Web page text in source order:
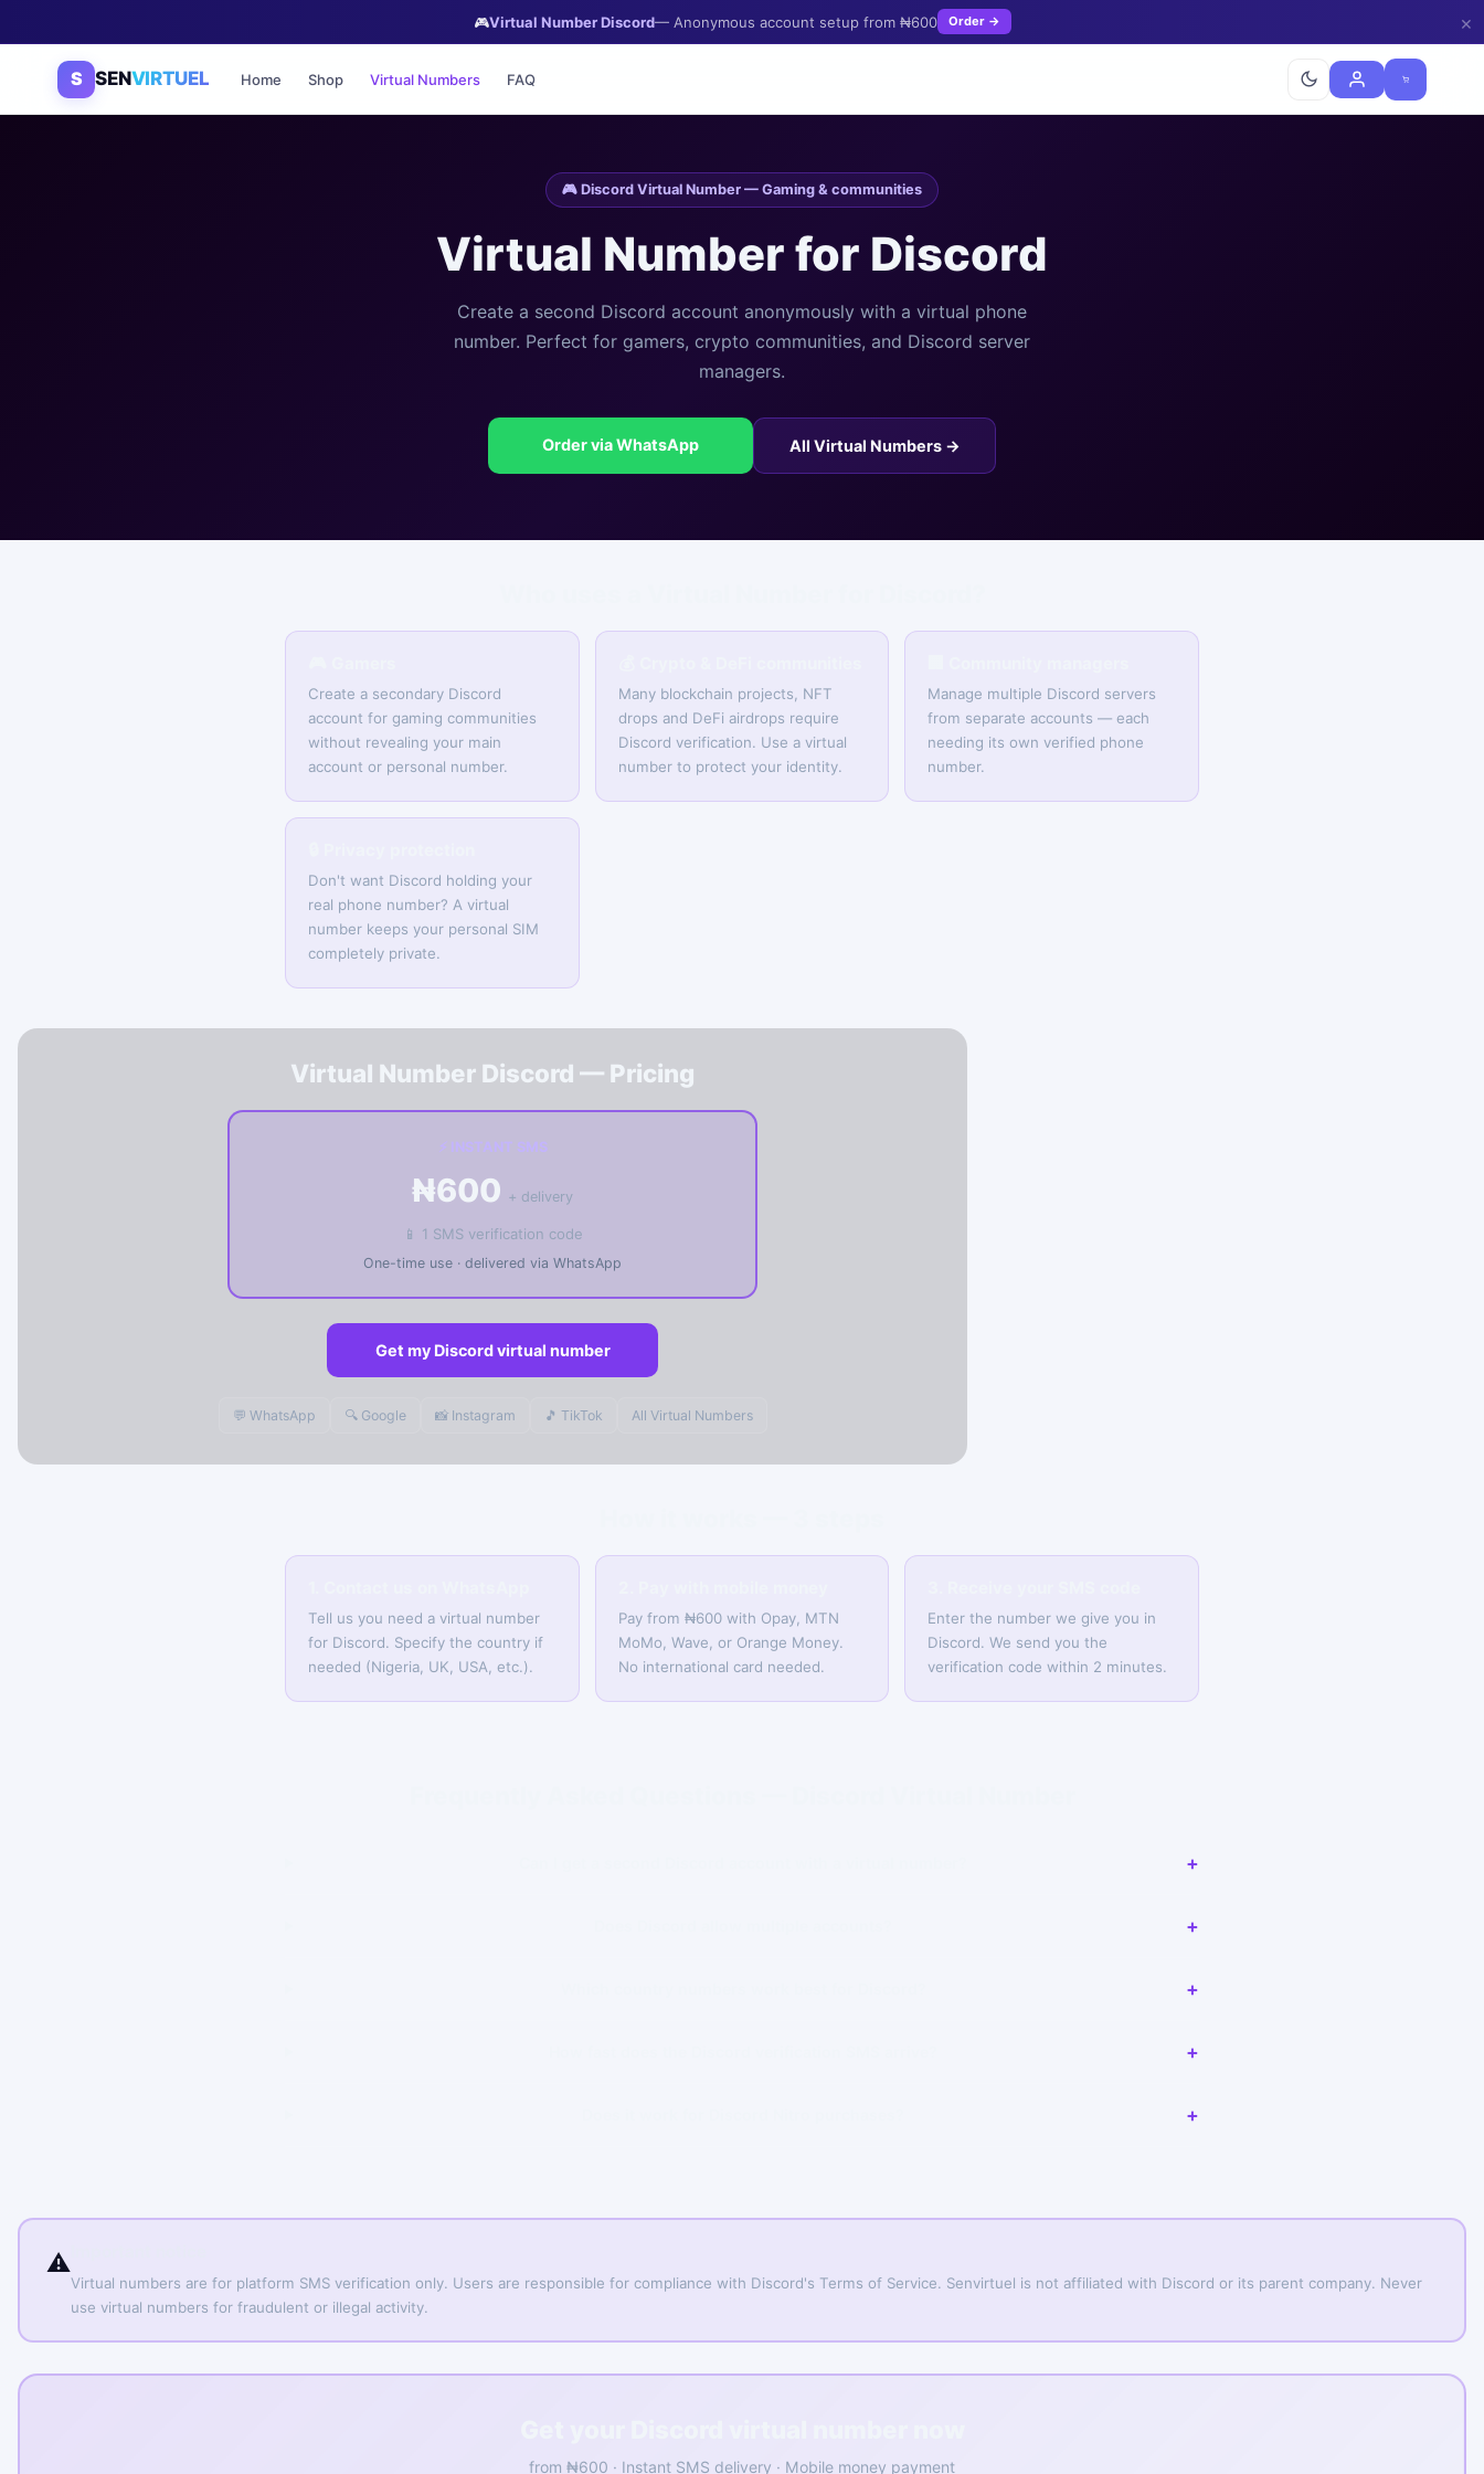
🎮Virtual Number Discord— Anonymous account setup from ₦600 Order → ×
S SENVIRTUEL Home Shop Virtual Numbers FAQ
🎮 Discord Virtual Number — Gaming & communities
Virtual Number for Discord
Create a second Discord account anonymously with a virtual phone
number. Perfect for gamers, crypto communities, and Discord server
managers.
Order via WhatsApp All Virtual Numbers →
Create a secondary Discord
account for gaming communities
without revealing your main
account or personal number.
Many blockchain projects, NFT
drops and DeFi airdrops require
Discord verification. Use a virtual
number to protect your identity.
Manage multiple Discord servers
from separate accounts — each
needing its own verified phone
number.
Don't want Discord holding your
real phone number? A virtual
number keeps your personal SIM
completely private.
Virtual Number Discord — Pricing
⚡ INSTANT SMS
₦600 + delivery
📱 1 SMS verification code
One-time use · delivered via WhatsApp
Get my Discord virtual number
💬 WhatsApp 🔍 Google 📸 Instagram 🎵 TikTok All Virtual Numbers
Tell us you need a virtual number
for Discord. Specify the country if
needed (Nigeria, UK, USA, etc.).
Pay from ₦600 with Opay, MTN
MoMo, Wave, or Orange Money.
No international card needed.
Enter the number we give you in
Discord. We send you the
verification code within 2 minutes.
⚠️
Virtual numbers are for platform SMS verification only. Users are responsible for compliance with Discord's Terms of Service. Senvirtuel is not affiliated with Discord or its parent company. Never
use virtual numbers for fraudulent or illegal activity.
from ₦600 · Instant SMS delivery · Mobile money payment